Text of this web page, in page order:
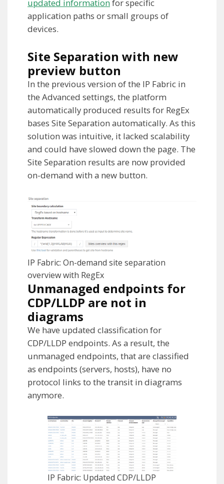
updated informationfor specific
application paths or small groups of
devices.
Site Separation with new
preview button
In the previous version of the IP Fabric in
the Advanced settings, the platform
automatically produced results for RegEx
bases Site Separation automatically. As this
solution was intuitive, it lacked scalability
and could have slowed down the page. The
Site Separation results are now provided
on-demand with a new button.
IP Fabric: On-demand site separation
overview with RegEx
Unmanaged endpoints for
CDP/LLDP are not in
diagrams
We have updated classification for
CDP/LLDP endpoints. As a result, the
unmanaged endpoints, that are classified
as endpoints (servers, hosts), have no
protocol links to the transit in diagrams
anymore.
IP Fabric: Updated CDP/LLDP